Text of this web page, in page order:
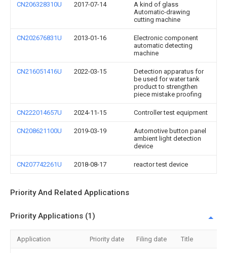
CN206328310U 2017-07-14
A kind of glass
Automatic-drawing
cutting machine
CN202676831U 2013-01-16
Electronic component
automatic detecting
machine
CN216051416U 2022-03-15
Detection apparatus for
be used for water tank
product to strengthen
piece mistake proofing
CN222014657U 2024-11-15 Controller test equipment
CN208621100U 2019-03-19
Automotive button panel
ambient light detection
device
CN207742261U 2018-08-17 reactor test device
Priority And Related Applications
Priority Applications (1)
Application Priority date Filing date Title